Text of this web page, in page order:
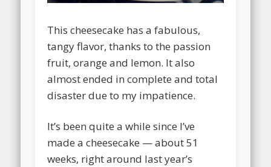
This cheesecake has a fabulous,
tangy flavor, thanks to the passion
fruit, orange and lemon. It also
almost ended in complete and total
disaster due to my impatience.
It’s been quite a while since I’ve
made a cheesecake — about 51
weeks, right around last year’s